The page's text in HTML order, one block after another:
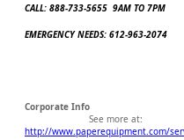
CALL: 888-733-5655 9AM TO 7PM
EMERGENCY NEEDS: 612-963-2074
Corporate Info
See more at:
http://www.paperequipment.com/